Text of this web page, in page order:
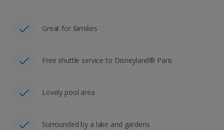
Great for families
Free shuttle service to Disneyland® Paris
Lovely pool area
Surrounded by a lake and gardens